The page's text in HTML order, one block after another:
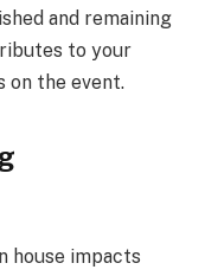
and remaining
to your
on the event.
house impacts